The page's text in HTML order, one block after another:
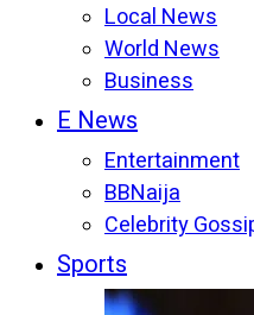
Local News
World News
Business
E News
Entertainment
BBNaija
Celebrity
Sports